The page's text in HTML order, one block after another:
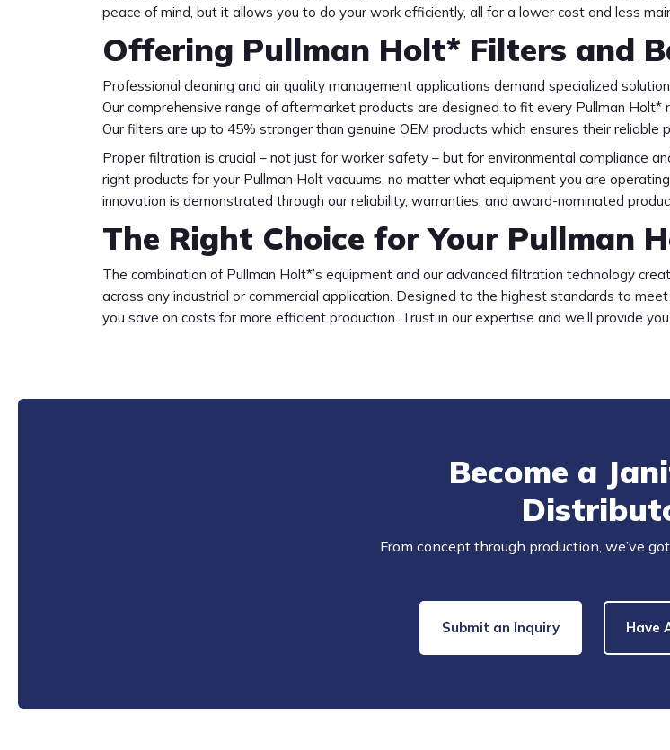
peace of mind, but it allows you to do your work efficiently, all for a lower cost and less
Offering Pullman Holt* Filters and
Professional cleaning and air quality management applications demand specialized
Our comprehensive range of aftermarket products are designed to fit every Pullman Holt*
Our filters are up to 45% stronger than genuine OEM products which ensures their
Proper filtration is crucial – not just for worker safety – but for environmental compliance
right products for your Pullman Holt vacuums, no matter what equipment you are
innovation is demonstrated through our reliability, warranties, and award-nominated
The Right Choice for Your Pullman
The combination of Pullman Holt*’s equipment and our advanced filtration technology
across any industrial or commercial application. Designed to the highest standards to
you save on costs for more efficient production. Trust in our expertise and we’ll provide
Become a
From concept through production, we’ve
Submit an Inquiry Have